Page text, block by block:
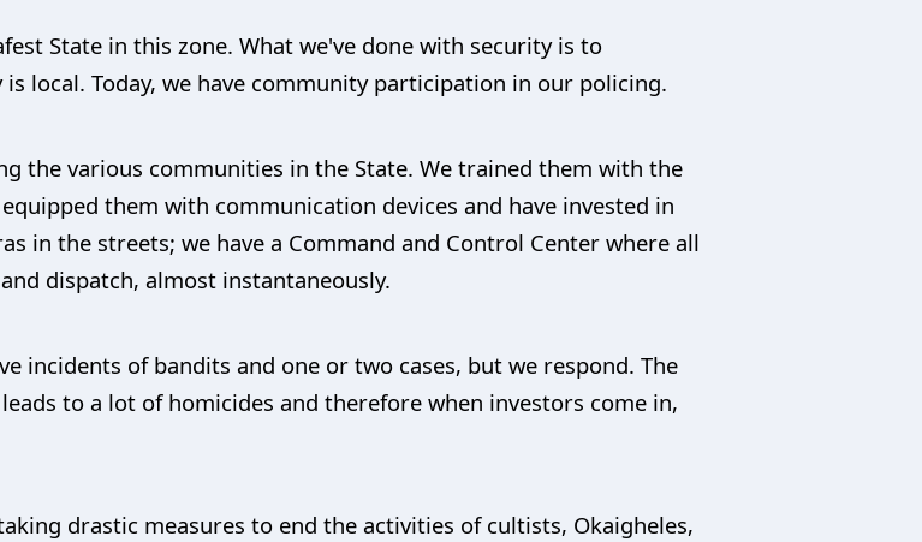
State in this zone. What we've done with security is to
local. Today, we have community participation in our policing.
the various communities in the State. We trained them with the
them with communication devices and have invested in
in the streets; we have a Command and Control Center where all
dispatch, almost instantaneously.
incidents of bandits and one or two cases, but we respond. The
to a lot of homicides and therefore when investors come in,
drastic measures to end the activities of cultists, Okaigheles,